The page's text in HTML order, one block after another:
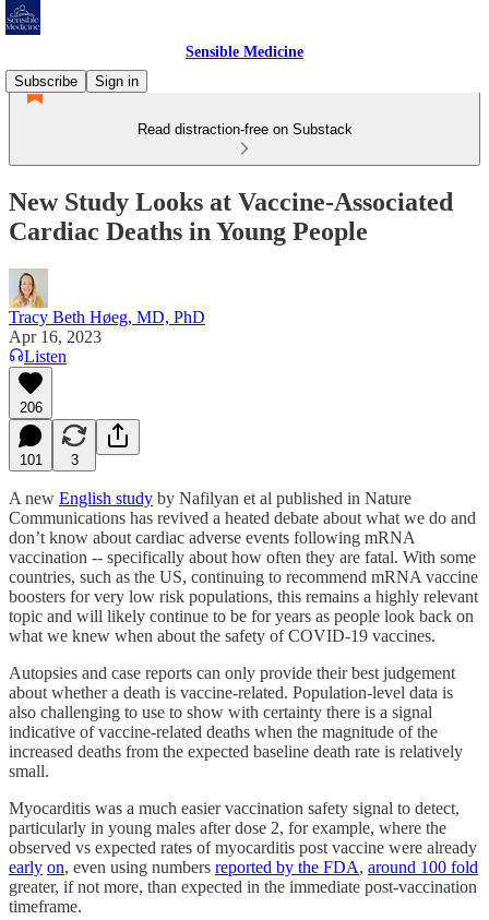
Sensible Medicine
Subscribe
Sign in
Read distraction-free on Substack
New Study Looks at Vaccine-Associated
Cardiac Deaths in Young People
Tracy Beth Høeg, MD, PhD
Apr 16, 2023
Listen
206
101 3
A new English study by Nafilyan et al published in Nature
Communications has revived a heated debate about what we do and
don’t know about cardiac adverse events following mRNA
vaccination -- specifically about how often they are fatal. With some
countries, such as the US, continuing to recommend mRNA vaccine
boosters for very low risk populations, this remains a highly relevant
topic and will likely continue to be for years as people look back on
what we knew when about the safety of COVID-19 vaccines.
Autopsies and case reports can only provide their best judgement
about whether a death is vaccine-related. Population-level data is
also challenging to use to show with certainty there is a signal
indicative of vaccine-related deaths when the magnitude of the
increased deaths from the expected baseline death rate is relatively
small.
Myocarditis was a much easier vaccination safety signal to detect,
particularly in young males after dose 2, for example, where the
observed vs expected rates of myocarditis post vaccine were already
early on, even using numbers reported by the FDA, around 100 fold
greater, if not more, than expected in the immediate post-vaccination
timeframe.